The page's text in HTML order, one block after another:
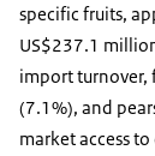
specific fruits,
US$237.1
import turnover,
(7.1%), and
market access